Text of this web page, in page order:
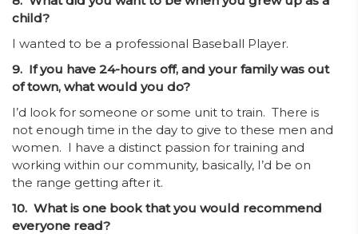
child?
I wanted to be a professional Baseball Player.
9. If you have 24-hours off, and your family was out
of town, what would you do?
I’d look for someone or some unit to train. There is
not enough time in the day to give to these men and
women. I have a distinct passion for training and
working within our community, basically, I’d be on
the range getting after it.
10. What is one book that you would recommend
everyone read?